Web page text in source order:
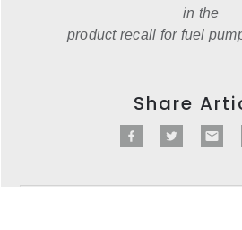
in the
product recall for fuel
Share